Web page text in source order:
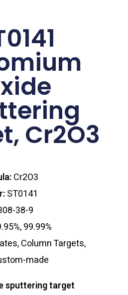
Cr2O3
Cr2O3
ST0141
38-9
99.99%
Column Targets,
made
sputtering target